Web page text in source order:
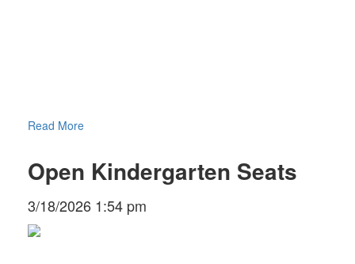
Read More
Open Kindergarten Seats
3/18/2026 1:54 pm